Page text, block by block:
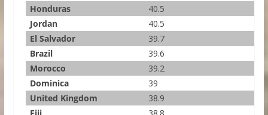
Honduras
40.5
Jordan
40.5
El Salvador
39.7
Brazil
39.6
Morocco
39.2
Dominica
39
United Kingdom
38.9